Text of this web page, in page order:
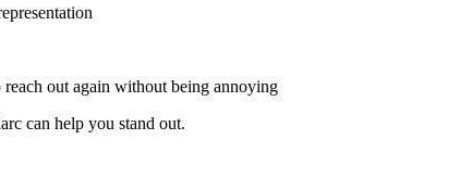
out again without being annoying
can help you stand out.